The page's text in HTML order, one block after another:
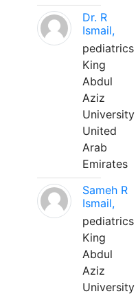
Dr. R
Ismail,
pediatrics
King
Abdul
Aziz
University
United
Arab
Emirates
Sameh R
Ismail,
pediatrics
King
Abdul
Aziz
University